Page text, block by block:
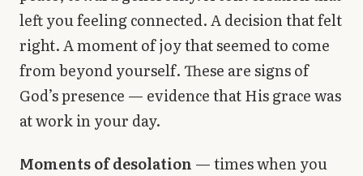
left you feeling connected. A decision that felt
right. A moment of joy that seemed to come
from beyond yourself. These are signs of
God’s presence — evidence that His grace was
at work in your day.
Moments of desolation — times when you